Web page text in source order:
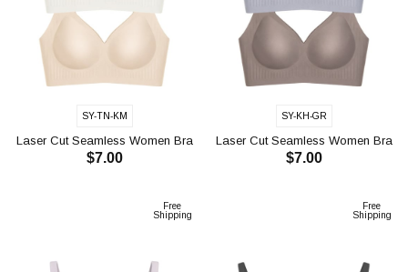
SY-TN-KM
Laser Cut Seamless Women Bra
CH1120
$7.00
SY-KH-GR
Laser Cut Seamless Women Bra
CH1120
$7.00
Free
Shipping
Free
Shipping